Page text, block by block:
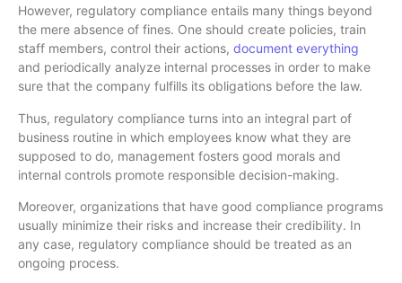
However, regulatory compliance entails many things beyond
the mere absence of fines. One should create policies, train
staff members, control their actions, document everything
and periodically analyze internal processes in order to make
sure that the company fulfills its obligations before the law.
Thus, regulatory compliance turns into an integral part of
business routine in which employees know what they are
supposed to do, management fosters good morals and
internal controls promote responsible decision-making.
Moreover, organizations that have good compliance programs
usually minimize their risks and increase their credibility. In
any case, regulatory compliance should be treated as an
ongoing process.